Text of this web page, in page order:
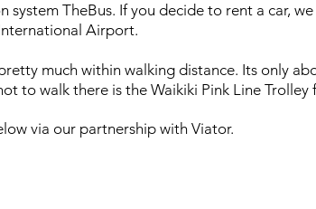
system TheBus. If you decide to rent a car,
Airport.
much within walking distance. Its only
to walk there is the Waikiki Pink Line
via our partnership with Viator.